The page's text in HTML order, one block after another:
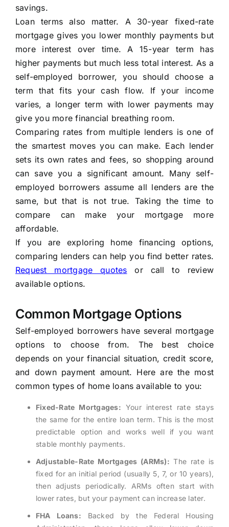
savings.
Loan terms also matter. A 30-year fixed-rate
mortgage gives you lower monthly payments but
more interest over time. A 15-year term has
higher payments but much less total interest. As a
self-employed borrower, you should choose a
term that fits your cash flow. If your income
varies, a longer term with lower payments may
give you more financial breathing room.
Comparing rates from multiple lenders is one of
the smartest moves you can make. Each lender
sets its own rates and fees, so shopping around
can save you a significant amount. Many self-
employed borrowers assume all lenders are the
same, but that is not true. Taking the time to
compare can make your mortgage more
affordable.
If you are exploring home financing options,
comparing lenders can help you find better rates.
Request mortgage quotes or callto review
available options.
Common Mortgage Options
Self-employed borrowers have several mortgage
options to choose from. The best choice
depends on your financial situation, credit score,
and down payment amount. Here are the most
common types of home loans available to you:
Fixed-Rate Mortgages: Your interest rate stays
the same for the entire loan term. This is the most
predictable option and works well if you want
stable monthly payments.
Adjustable-Rate Mortgages (ARMs): The rate is
fixed for an initial period (usually 5, 7, or 10 years),
then adjusts periodically. ARMs often start with
lower rates, but your payment can increase later.
FHA Loans: Backed by the Federal Housing